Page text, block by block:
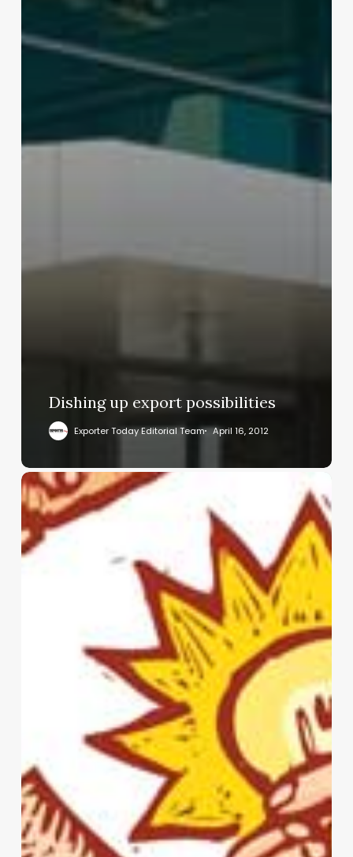
Dishing up export possibilities
Exporter Today Editorial Team April 16, 2012